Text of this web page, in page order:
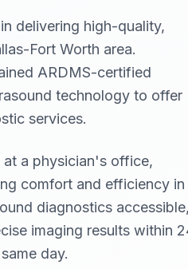
delivering high-quality,
Fort Worth area.
ARDMS-certified
technology to offer
services.
a physician's office,
comfort and efficiency in
diagnostics accessible,
imaging results within
day.